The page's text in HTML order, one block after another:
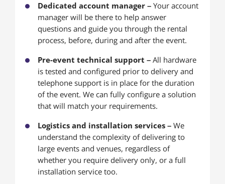
Dedicated account manager – Your account
manager will be there to help answer
questions and guide you through the rental
process, before, during and after the event.
Pre-event technical support – All hardware
is tested and configured prior to delivery and
telephone support is in place for the duration
of the event. We can fully configure a solution
that will match your requirements.
Logistics and installation services – We
understand the complexity of delivering to
large events and venues, regardless of
whether you require delivery only, or a full
installation service too.